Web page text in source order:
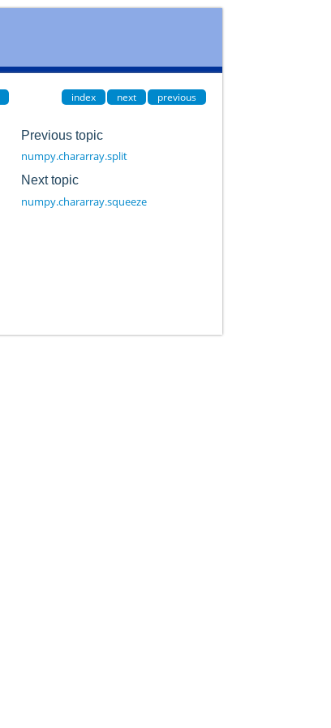
index next previous
Previous topic
numpy.chararray.split
Next topic
numpy.chararray.squeeze